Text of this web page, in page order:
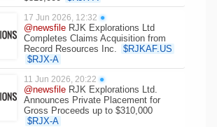
17 Jun 2026, 12:32 ●
@newsfile RJK Explorations Ltd
Completes Claims Acquisition from
Record Resources Inc.
$RJKAF.US
$RJX-A
11 Jun 2026, 20:22 ●
@newsfile RJK Explorations Ltd.
Announces Private Placement for
Gross Proceeds up to $310,000
$RJX-A